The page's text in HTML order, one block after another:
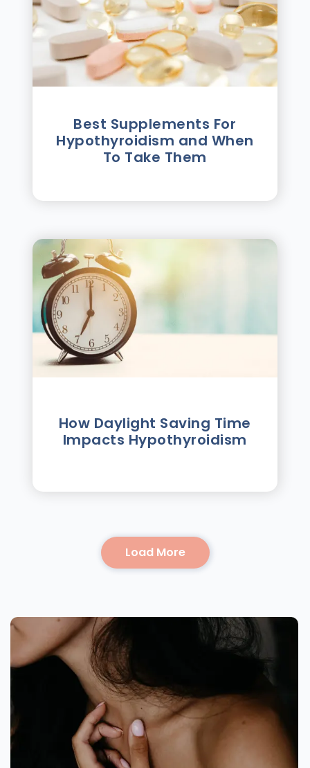
Best Supplements For
Hypothyroidism and When
To Take Them
How Daylight Saving Time
Impacts Hypothyroidism
Load More